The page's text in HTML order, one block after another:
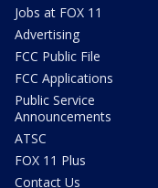
Jobs at FOX 11
Advertising
FCC Public File
FCC Applications
Public Service
Announcements
ATSC
FOX 11 Plus
Contact Us